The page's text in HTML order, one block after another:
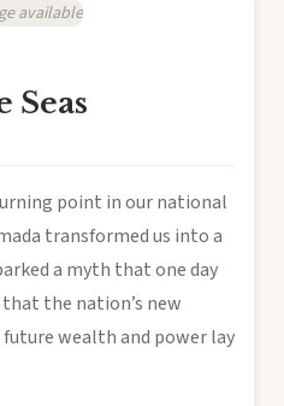
available
Seas
point in our national
transformed us into a
a myth that one day
the nation’s new
wealth and power lay